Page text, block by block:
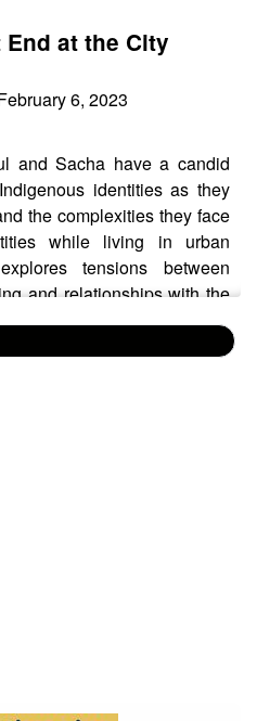
End at the City
6, 2023
and Sacha have a candid
identities as they
the complexities they face
while living in urban
tensions between
and relationships with the
utilized in Diaspora